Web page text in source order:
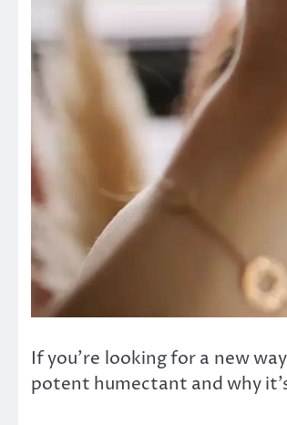
If you’re looking for a new
potent humectant and why